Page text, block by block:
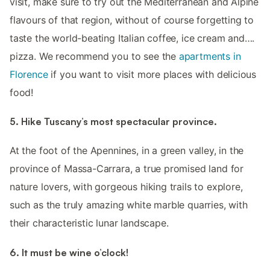
flavours of that region, without of course forgetting to
taste the world-beating Italian coffee, ice cream and….
pizza. We recommend you to see the apartments in
Florenceif you want to visit more places with delicious
food!
5. Hike Tuscany’s most spectacular province.
At the foot of the Apennines, in a green valley, in the
province of Massa-Carrara, a true promised land for
nature lovers, with gorgeous hiking trails to explore,
such as the truly amazing white marble quarries, with
their characteristic lunar landscape.
6. It must be wine o’clock!